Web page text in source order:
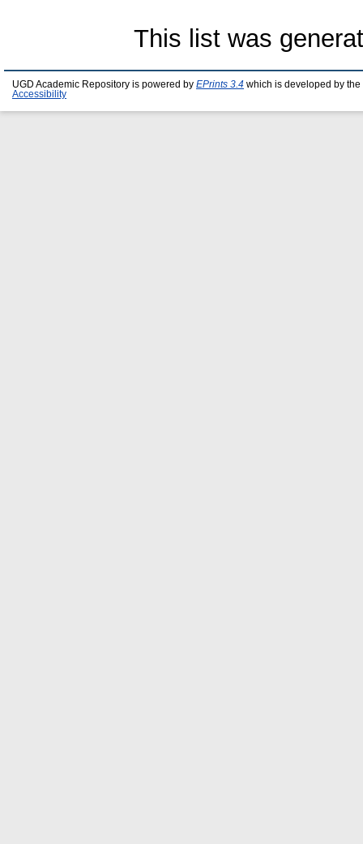
This list was
UGD Academic Repository is powered by EPrints 3.4 which is developed by the
Accessibility